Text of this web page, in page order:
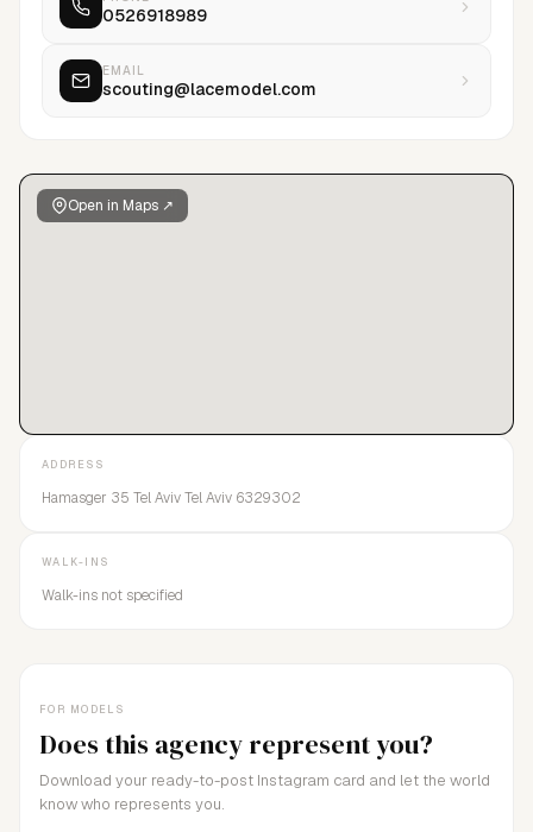
Open in Maps ↗
0526918989
EMAIL
scouting@lacemodel.com
FOR MODELS
Does this agency represent you?
Download your ready-to-post Instagram card and let the world
know who represents you.
ADDRESS
Hamasger 35 Tel Aviv Tel Aviv 6329302
WALK-INS
Walk-ins not specified